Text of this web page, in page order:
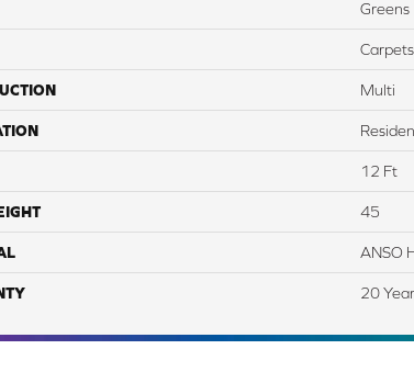
Greens
Multi
12 Ft
45
ANSO
20